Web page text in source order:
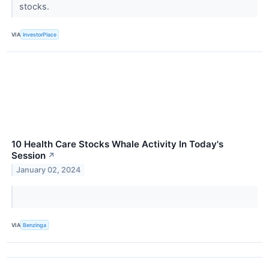
stocks.
VIA InvestorPlace
10 Health Care Stocks Whale Activity In Today's
Session ↗
January 02, 2024
VIA Benzinga